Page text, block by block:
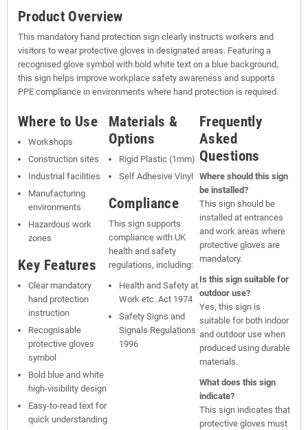
Product Overview
This mandatory hand protection sign clearly instructs workers and
visitors to wear protective gloves in designated areas. Featuring a
recognised glove symbol with bold white text on a blue background,
this sign helps improve workplace safety awareness and supports
PPE compliance in environments where hand protection is required.
Where to Use
Workshops
Construction sites
Industrial facilities
Manufacturing
environments
Hazardous work
zones
Key Features
Clear mandatory
hand protection
instruction
Recognisable
protective gloves
symbol
Bold blue and white
high-visibility design
Easy-to-read text for
quick understanding
Materials &
Options
Rigid Plastic (1mm)
Self Adhesive Vinyl
Compliance
This sign supports
compliance with UK
health and safety
regulations, including:
Health and Safety at
Work etc. Act 1974
Safety Signs and
Signals Regulations
1996
Frequently
Asked
Questions
Where should this sign
be installed?
This sign should be
installed at entrances
and work areas where
protective gloves are
mandatory.
Is this sign suitable for
outdoor use?
Yes, this sign is
suitable for both indoor
and outdoor use when
produced using durable
materials.
What does this sign
indicate?
This sign indicates that
protective gloves must